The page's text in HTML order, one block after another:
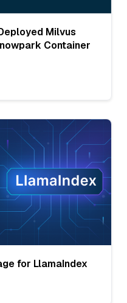
Milvus
Container
for LlamaIndex